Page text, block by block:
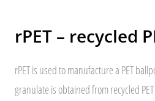
rPET – recycled
rPET is used to manufacture a PET
granulate is obtained from recycled